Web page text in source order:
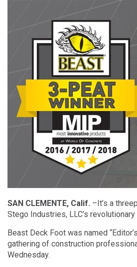
SAN CLEMENTE, Calif. –It’s a
Stego Industries, LLC’s
Beast Deck Foot was named
gathering of construction
Wednesday.